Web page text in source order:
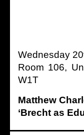
Wednesday
Room 106,
W1T
Matthew
‘Brecht as